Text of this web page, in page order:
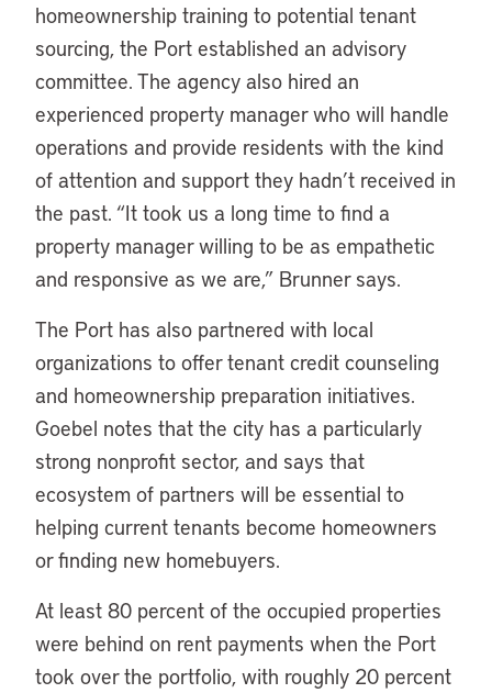
homeownership training to potential tenant
sourcing, the Port established an advisory
committee. The agency also hired an
experienced property manager who will handle
operations and provide residents with the kind
of attention and support they hadn’t received in
the past. “It took us a long time to find a
property manager willing to be as empathetic
and responsive as we are,” Brunner says.
The Port has also partnered with local
organizations to offer tenant credit counseling
and homeownership preparation initiatives.
Goebel notes that the city has a particularly
strong nonprofit sector, and says that
ecosystem of partners will be essential to
helping current tenants become homeowners
or finding new homebuyers.
At least 80 percent of the occupied properties
were behind on rent payments when the Port
took over the portfolio, with roughly 20 percent